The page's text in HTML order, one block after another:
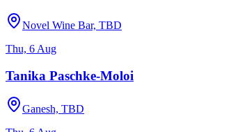
Novel Wine Bar, TBD
Thu, 6 Aug
Tanika Paschke-Moloi
Ganesh, TBD